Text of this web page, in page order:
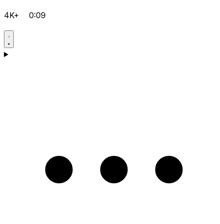
4K+ 0:09